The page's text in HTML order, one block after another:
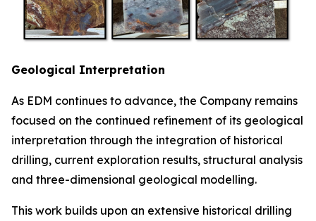
Geological Interpretation
As EDM continues to advance, the Company remains
focused on the continued refinement of its geological
interpretation through the integration of historical
drilling, current exploration results, structural analysis
and three-dimensional geological modelling.
This work builds upon an extensive historical drilling